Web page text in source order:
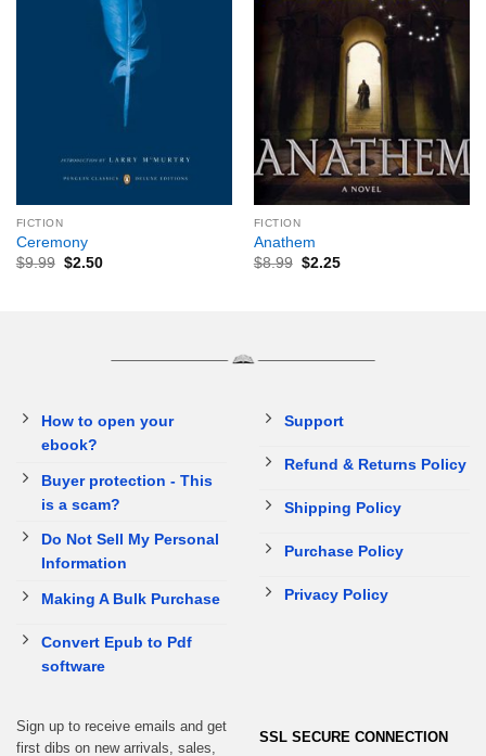
FICTION
Ceremony
$9.99 $2.50
FICTION
Anathem
$8.99 $2.25
How to open your
ebook?
Buyer protection - This
is a scam?
Do Not Sell My Personal
Information
Making A Bulk Purchase
Convert Epub to Pdf
software
Support
Refund & Returns Policy
Shipping Policy
Purchase Policy
Privacy Policy
Sign up to receive emails and get
first dibs on new arrivals, sales,
SSL SECURE CONNECTION